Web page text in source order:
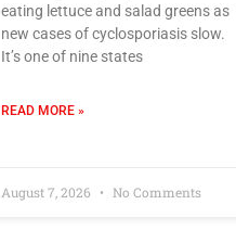
eating lettuce and salad greens as
new cases of cyclosporiasis slow.
It’s one of nine states
READ MORE »
August 7, 2026 No Comments